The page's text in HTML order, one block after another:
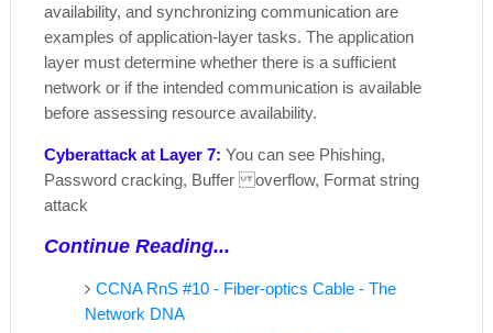
availability, and synchronizing communication are
examples of application-layer tasks. The application
layer must determine whether there is a sufficient
network or if the intended communication is available
before assessing resource availability.
Cyberattack at Layer 7: You can see Phishing,
Password cracking, Buffer overflow, Format string
attack
Continue Reading...
CCNA RnS #10 - Fiber-optics Cable - The
Network DNA